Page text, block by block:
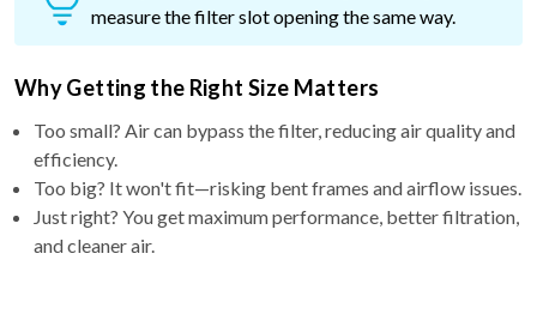
measure the filter slot opening the same way.
Why Getting the Right Size Matters
Too small? Air can bypass the filter, reducing air quality and
efficiency.
Too big? It won't fit—risking bent frames and airflow issues.
Just right? You get maximum performance, better filtration,
and cleaner air.